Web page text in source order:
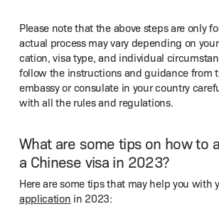
Please note that the above steps are only
actu­al process may vary depend­ing on
ca­tion, visa type, and indi­vid­ual
fol­low the instruc­tions and guid­ance from
embassy or con­sulate in your coun­try
with all the rules and regulations.
What are some tips on how to
a Chinese visa in 2023?
Here are some tips that may help you with
appli­ca­tion in 2023: